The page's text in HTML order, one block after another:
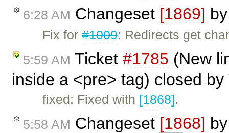
6:28 AM Changeset [1869]
Fix for#1009: Redirects get
5:59 AM Ticket #1785 (New
inside a <pre> tag) closed by
fixed: Fixed with [1868].
5:58 AM Changeset [1868]